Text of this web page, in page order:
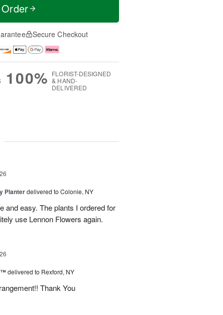
Secure Checkout
100% FLORIST-DESIGNED
& HAND-
DELIVERED
Planterdelivered to Colonie, NY
and easy. The plants I ordered for
use Lennon Flowers again.
delivered to Rexford, NY
Thank You